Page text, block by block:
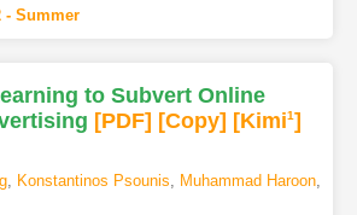
- Summer
to Subvert Online
[PDF] [Copy] [Kimi1]
, Konstantinos Psounis, Muhammad Haroon,